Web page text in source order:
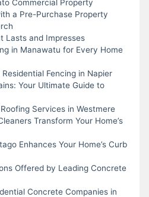
Commercial Property
a Pre-Purchase Property
Lasts and Impresses
in Manawatu for Every Home
Fencing in Napier
Your Ultimate Guide to
Services in Westmere
Transform Your Home’s
Enhances Your Home’s Curb
Offered by Leading Concrete
Concrete Companies in